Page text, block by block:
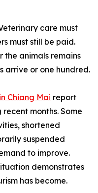
care must
must still be paid.
the animals remains
arrive or one hundred.
Chiang Mai report
months. Some
shortened
suspended
to improve.
demonstrates
has become.